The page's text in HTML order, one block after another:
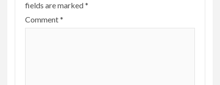
fields are marked*
Comment*